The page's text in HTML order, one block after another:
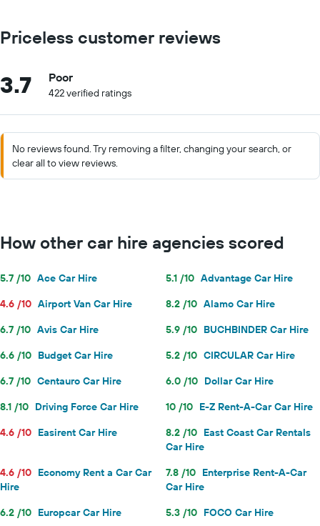
Priceless customer reviews
3.7 Poor
422 verified ratings
No reviews found. Try removing a filter, changing your search, or
clear all to view reviews.
How other car hire agencies scored
5.7 /10 Ace Car Hire 5.1 /10 Advantage Car Hire
4.6 /10 Airport Van Car Hire 8.2 /10 Alamo Car Hire
6.7 /10 Avis Car Hire 5.9 /10 BUCHBINDER Car Hire
6.6 /10 Budget Car Hire 5.2 /10 CIRCULAR Car Hire
6.7 /10 Centauro Car Hire 6.0 /10 Dollar Car Hire
8.1 /10 Driving Force Car Hire 10 /10 E-Z Rent-A-Car Car Hire
4.6 /10 Easirent Car Hire 8.2 /10 East Coast Car Rentals
Car Hire
4.6 /10 Economy Rent a Car Car
Hire
7.8 /10 Enterprise Rent-A-Car
Car Hire
6.2 /10 Europcar Car Hire 5.3 /10 FOCO Car Hire